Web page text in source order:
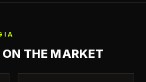
ON THE MARKET